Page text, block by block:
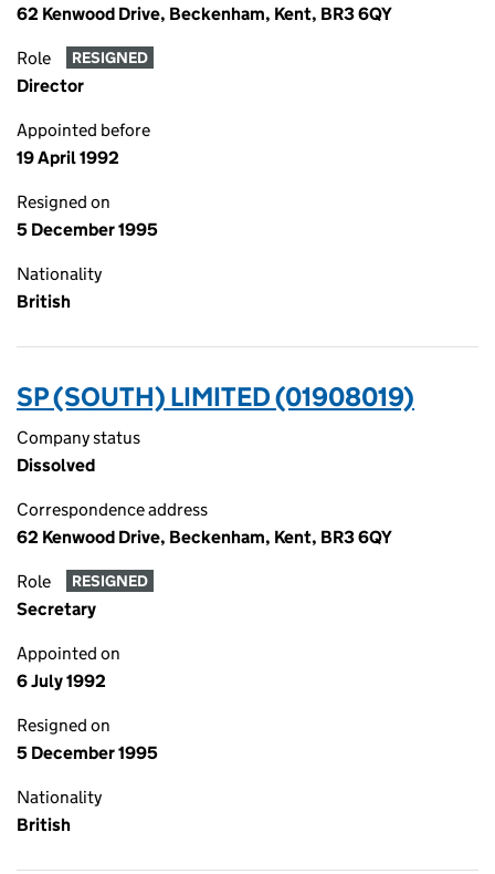
62 Kenwood Drive, Beckenham, Kent, BR3 6QY
Role RESIGNED
Director
Appointed before
19 April 1992
Resigned on
5 December 1995
Nationality
British
SP (SOUTH) LIMITED (01908019)
Company status
Dissolved
Correspondence address
62 Kenwood Drive, Beckenham, Kent, BR3 6QY
Role RESIGNED
Secretary
Appointed on
6 July 1992
Resigned on
5 December 1995
Nationality
British